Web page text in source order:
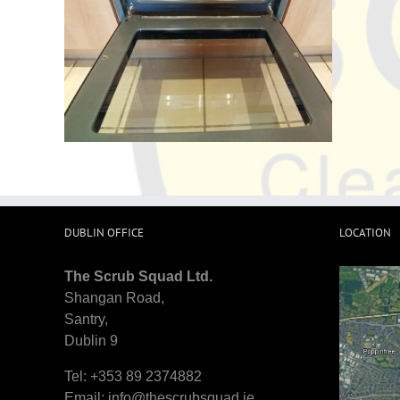
DUBLIN OFFICE
The Scrub Squad Ltd.
Shangan Road,
Santry,
Dublin 9
Tel: +353 89 2374882
LOCATION